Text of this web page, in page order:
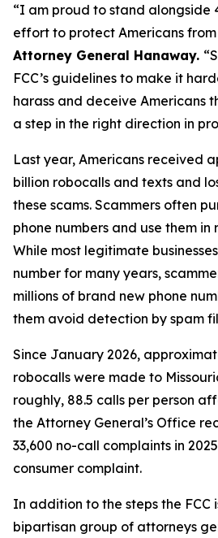
“I am proud to stand alongside
effort to protect Americans from
Attorney General Hanaway.
FCC’s guidelines to make it
harass and deceive Americans
a step in the right direction in
Last year, Americans received
billion robocalls and texts and
these scams. Scammers often
phone numbers and use them in
While most legitimate
number for many years,
millions of brand new phone
them avoid detection by spam
Since January 2026,
robocalls were made to
roughly, 88.5 calls per person
the Attorney General’s Office
33,600 no-call complaints in
consumer complaint.
In addition to the steps the
bipartisan group of attorneys